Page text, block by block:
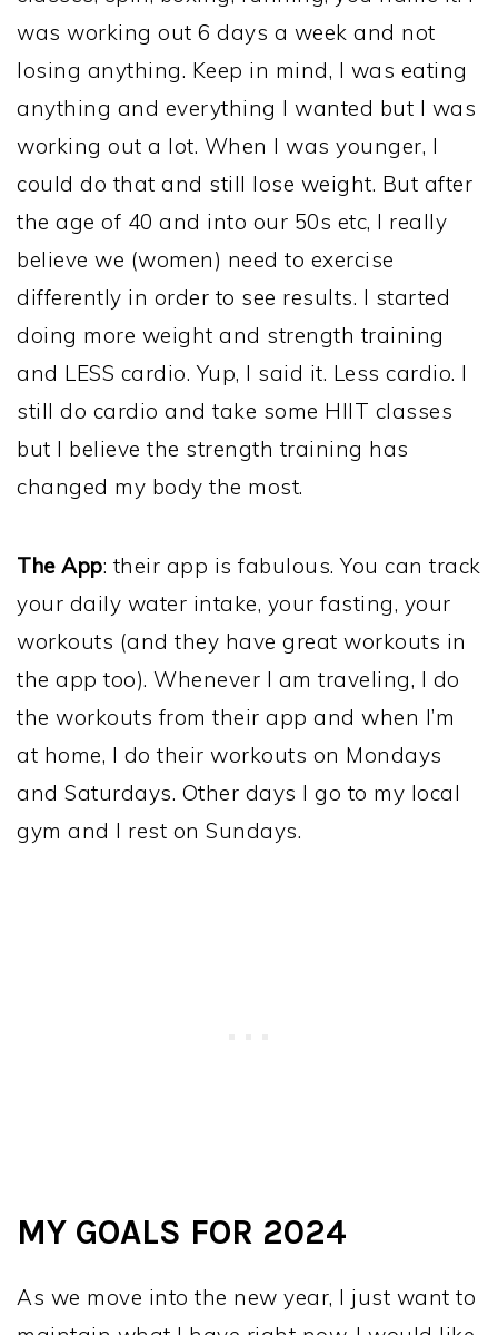
was working out 6 days a week and not
losing anything. Keep in mind, I was eating
anything and everything I wanted but I was
working out a lot. When I was younger, I
could do that and still lose weight. But after
the age of 40 and into our 50s etc, I really
believe we (women) need to exercise
differently in order to see results. I started
doing more weight and strength training
and LESS cardio. Yup, I said it. Less cardio. I
still do cardio and take some HIIT classes
but I believe the strength training has
changed my body the most.
The App: their app is fabulous. You can track
your daily water intake, your fasting, your
workouts (and they have great workouts in
the app too). Whenever I am traveling, I do
the workouts from their app and when I’m
at home, I do their workouts on Mondays
and Saturdays. Other days I go to my local
gym and I rest on Sundays.
MY GOALS FOR 2024
As we move into the new year, I just want to